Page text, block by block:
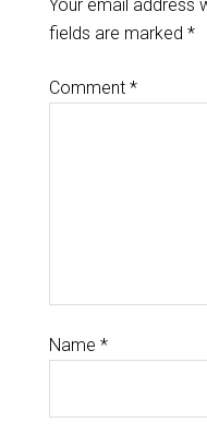
Your email address
fields are marked *
Comment *
Name *